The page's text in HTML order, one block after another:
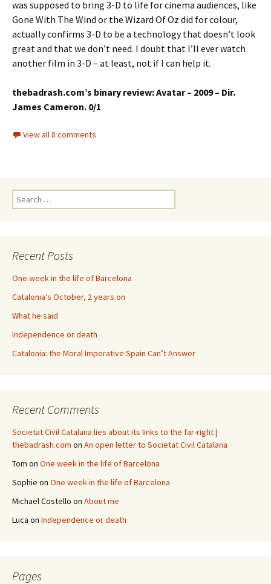
was supposed to bring 3-D to life for cinema audiences, like
Gone With The Wind or the Wizard Of Oz did for colour,
actually confirms 3-D to be a technology that doesn’t look
great and that we don’t need. I doubt that I’ll ever watch
another film in 3-D – at least, not if I can help it.
thebadrash.com’s binary review: Avatar – 2009 – Dir.
James Cameron. 0/1
View all 8 comments
Search
for:
Recent Posts
One week in the life of Barcelona
Catalonia’s October, 2 years on
What he said
Independence or death
Catalonia: the Moral Imperative Spain Can’t Answer
Recent Comments
Societat Civil Catalana lies about its links to the far-right |
thebadrash.com on An open letter to Societat Civil Catalana
Tom on One week in the life of Barcelona
Sophie on One week in the life of Barcelona
Michael Costello on About me
Luca on Independence or death
Pages